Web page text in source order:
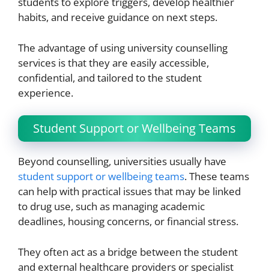
habits, and receive guidance on next steps.
The advantage of using university counselling
services is that they are easily accessible,
confidential, and tailored to the student
experience.
Student Support or Wellbeing Teams
Beyond counselling, universities usually have
student support or wellbeing teams. These teams
can help with practical issues that may be linked
to drug use, such as managing academic
deadlines, housing concerns, or financial stress.
They often act as a bridge between the student
and external healthcare providers or specialist